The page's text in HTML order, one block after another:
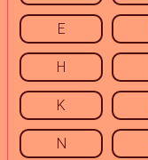
E
H
K
N